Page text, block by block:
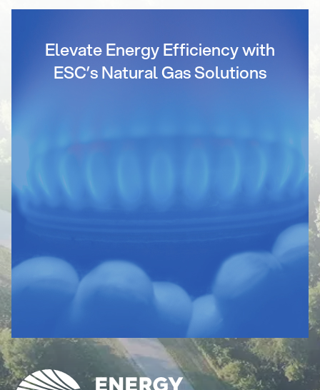
Elevate Energy Efficiency with
ESC’s Natural Gas Solutions